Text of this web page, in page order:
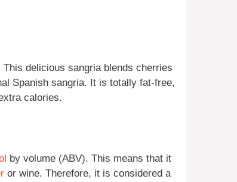
delicious sangria blends cherries
Spanish sangria. It is totally fat-free,
calories.
by volume (ABV). This means that it
or wine. Therefore, it is considered a